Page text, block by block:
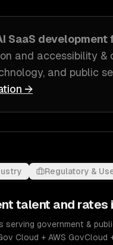
SaaS development
and accessibility &
and public
→
Regulatory &
talent and rates
serving government &
Cloud + AWS